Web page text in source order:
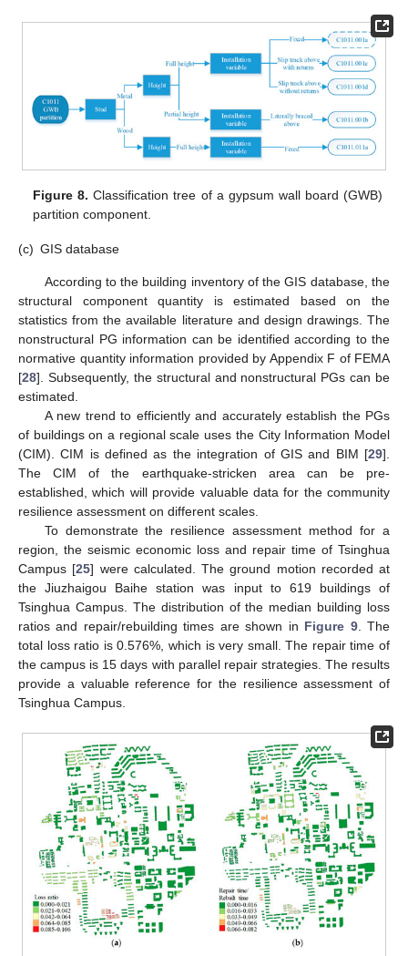
Figure 8. Classification tree of a gypsum wall board (GWB)
partition component.
(c) GIS database
According to the building inventory of the GIS database, the
structural component quantity is estimated based on the
statistics from the available literature and design drawings. The
nonstructural PG information can be identified according to the
normative quantity information provided by Appendix F of FEMA
[28]. Subsequently, the structural and nonstructural PGs can be
estimated.
A new trend to efficiently and accurately establish the PGs
of buildings on a regional scale uses the City Information Model
(CIM). CIM is defined as the integration of GIS and BIM [29].
The CIM of the earthquake-stricken area can be pre-
established, which will provide valuable data for the community
resilience assessment on different scales.
To demonstrate the resilience assessment method for a
region, the seismic economic loss and repair time of Tsinghua
Campus [25] were calculated. The ground motion recorded at
the Jiuzhaigou Baihe station was input to 619 buildings of
Tsinghua Campus. The distribution of the median building loss
ratios and repair/rebuilding times are shown in Figure 9. The
total loss ratio is 0.576%, which is very small. The repair time of
the campus is 15 days with parallel repair strategies. The results
provide a valuable reference for the resilience assessment of
Tsinghua Campus.